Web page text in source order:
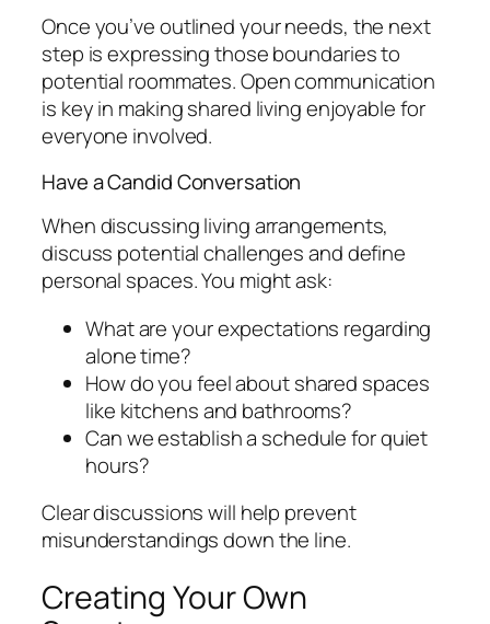
Once you’ve outlined your needs, the next
step is expressing those boundaries to
potential roommates. Open communication
is key in making shared living enjoyable for
everyone involved.
Have a Candid Conversation
When discussing living arrangements,
discuss potential challenges and define
personal spaces. You might ask:
What are your expectations regarding
alone time?
How do you feel about shared spaces
like kitchens and bathrooms?
Can we establish a schedule for quiet
hours?
Clear discussions will help prevent
misunderstandings down the line.
Creating Your Own